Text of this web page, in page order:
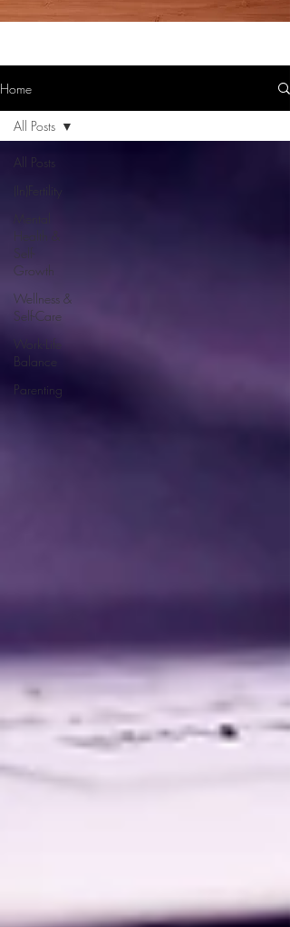
Home
All Posts
(In)Fertility
Health &
Self-
Growth
Wellness &
Self-Care
Work-Life
Balance
Parenting
All Posts